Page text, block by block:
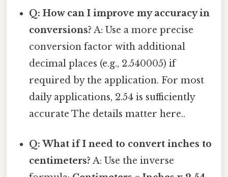
Q: How can I improve my accuracy in
conversions? A: Use a more precise
conversion factor with additional
decimal places (e.g., 2.540005) if
required by the application. For most
daily applications, 2.54 is sufficiently
accurate The details matter here..
Q: What if I need to convert inches to
centimeters? A: Use the inverse